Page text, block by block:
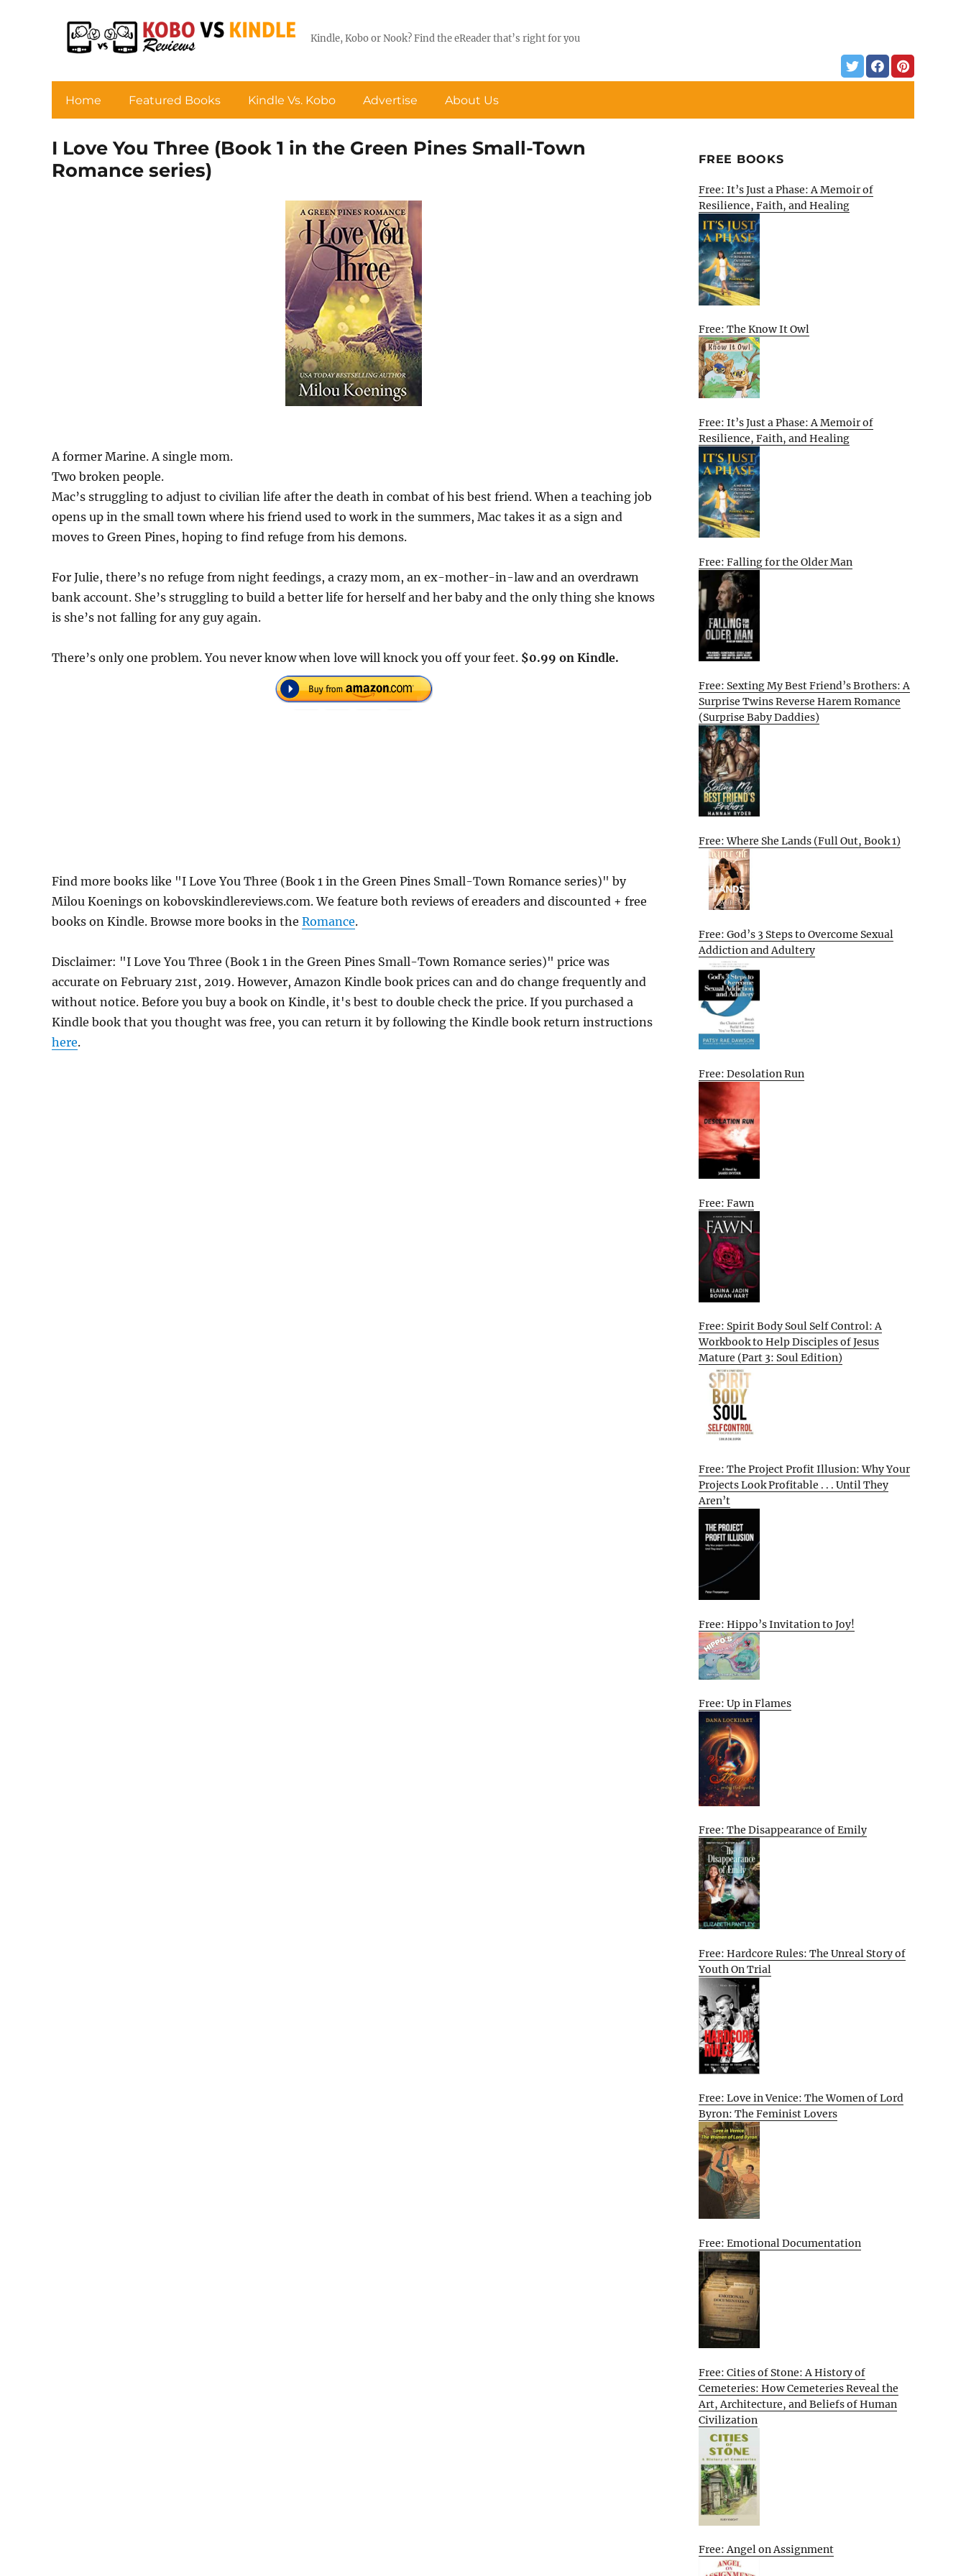
Kindle, Kobo or Nook? Find the eReader that’s right for you
Home Featured Books Kindle Vs. Kobo Advertise About Us
I Love You Three (Book 1 in the Green Pines Small-Town
Romance series)
A former Marine. A single mom.
Two broken people.
Mac’s struggling to adjust to civilian life after the death in combat of his best friend. When a teaching job
opens up in the small town where his friend used to work in the summers, Mac takes it as a sign and
moves to Green Pines, hoping to find refuge from his demons.
For Julie, there’s no refuge from night feedings, a crazy mom, an ex-mother-in-law and an overdrawn
bank account. She’s struggling to build a better life for herself and her baby and the only thing she knows
is she’s not falling for any guy again.
There’s only one problem. You never know when love will knock you off your feet. $0.99 on Kindle.
Find more books like "I Love You Three (Book 1 in the Green Pines Small-Town Romance series)" by
Milou Koenings on kobovskindlereviews.com. We feature both reviews of ereaders and discounted + free
books on Kindle. Browse more books in the Romance.
Disclaimer: "I Love You Three (Book 1 in the Green Pines Small-Town Romance series)" price was
accurate on February 21st, 2019. However, Amazon Kindle book prices can and do change frequently and
without notice. Before you buy a book on Kindle, it's best to double check the price. If you purchased a
Kindle book that you thought was free, you can return it by following the Kindle book return instructions
here.
FREE BOOKS
Free: It’s Just a Phase: A Memoir of
Resilience, Faith, and Healing
Free: The Know It Owl
Free: It’s Just a Phase: A Memoir of
Resilience, Faith, and Healing
Free: Falling for the Older Man
Free: Sexting My Best Friend’s Brothers: A
Surprise Twins Reverse Harem Romance
(Surprise Baby Daddies)
Free: Where She Lands (Full Out, Book 1)
Free: God’s 3 Steps to Overcome Sexual
Addiction and Adultery
Free: Desolation Run
Free: Fawn
Free: Spirit Body Soul Self Control: A
Workbook to Help Disciples of Jesus
Mature (Part 3: Soul Edition)
Free: The Project Profit Illusion: Why Your
Projects Look Profitable . . . Until They
Aren’t
Free: Hippo’s Invitation to Joy!
Free: Up in Flames
Free: The Disappearance of Emily
Free: Hardcore Rules: The Unreal Story of
Youth On Trial
Free: Love in Venice: The Women of Lord
Byron: The Feminist Lovers
Free: Emotional Documentation
Free: Cities of Stone: A History of
Cemeteries: How Cemeteries Reveal the
Art, Architecture, and Beliefs of Human
Civilization
Free: Angel on Assignment